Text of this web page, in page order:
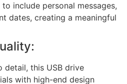
include personal messages,
dates, creating a meaningful
this USB drive
with high-end design